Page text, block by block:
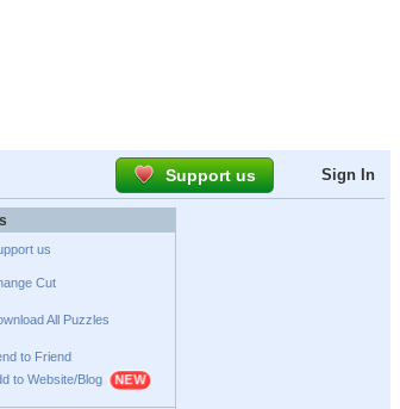
Support us Sign In
us
Cut
All Puzzles
to Friend
to Website/Blog